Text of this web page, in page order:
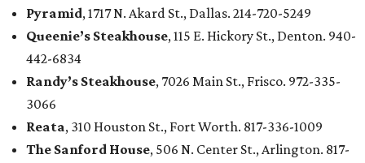
Pyramid, 1717 N. Akard St., Dallas. 214-720-5249
Queenie’s Steakhouse, 115 E. Hickory St., Denton. 940-
442-6834
Randy’s Steakhouse, 7026 Main St., Frisco. 972-335-
3066
Reata, 310 Houston St., Fort Worth. 817-336-1009
The Sanford House, 506 N. Center St., Arlington. 817-